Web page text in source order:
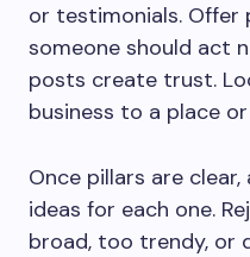
or testimonials. Offer
someone should act
posts create trust.
business to a place
Once pillars are
ideas for each one.
broad, too trendy, or